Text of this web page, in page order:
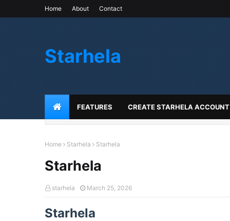
Home About Contact
Starhela
FEATURES CREATE STARHELA ACCOUNT
Home Starhela Starhela
Starhela
starhela March 25, 2026
Starhela